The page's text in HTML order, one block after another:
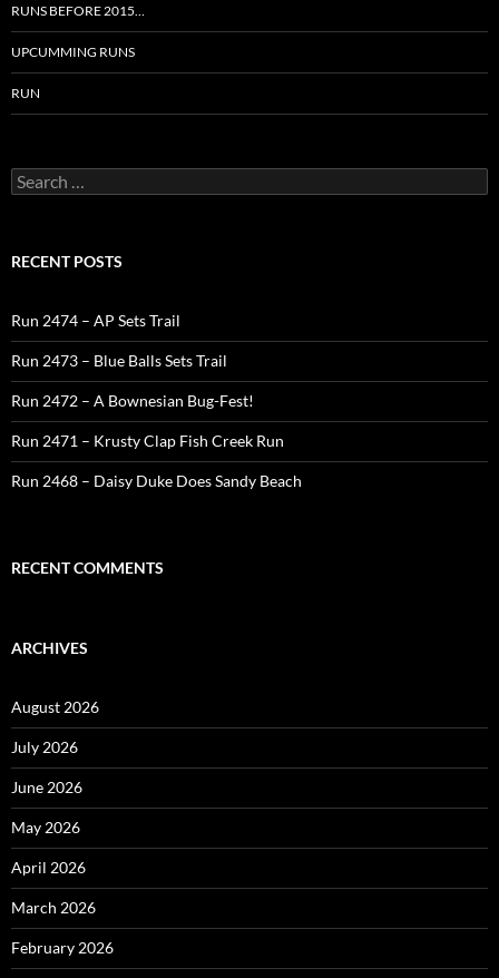
RUNS BEFORE 2015…
UPCUMMING RUNS
RUN
Search
for:
RECENT POSTS
Run 2474 – AP Sets Trail
Run 2473 – Blue Balls Sets Trail
Run 2472 – A Bownesian Bug-Fest!
Run 2471 – Krusty Clap Fish Creek Run
Run 2468 – Daisy Duke Does Sandy Beach
RECENT COMMENTS
ARCHIVES
August 2026
July 2026
June 2026
May 2026
April 2026
March 2026
February 2026